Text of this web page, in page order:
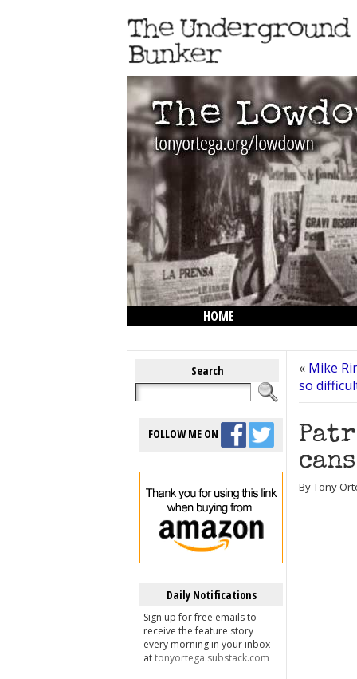
HOME
Search
FOLLOW ME ON
Daily Notifications
Sign up for free emails to
receive the feature story
every morning in your inbox
attonyortega.substack.com
« Mike
so
By Tony